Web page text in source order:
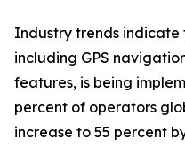
Industry trends
including GPS
features, is being
percent of operators
increase to 55 percent